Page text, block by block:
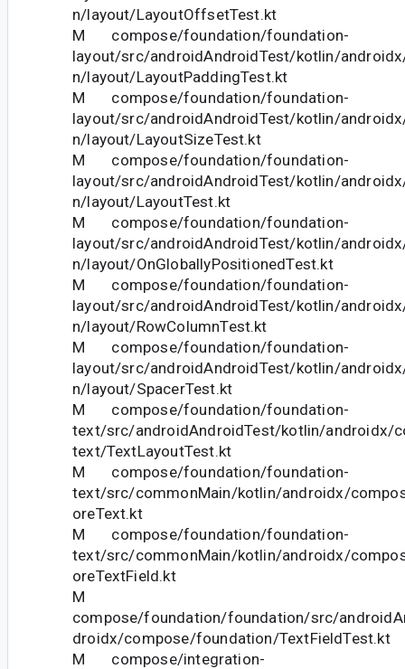
n/layout/LayoutOffsetTest.kt
M compose/foundation/foundation-
layout/src/androidAndroidTest/kotlin/
n/layout/LayoutPaddingTest.kt
M compose/foundation/foundation-
layout/src/androidAndroidTest/kotlin/
n/layout/LayoutSizeTest.kt
M compose/foundation/foundation-
layout/src/androidAndroidTest/kotlin/
n/layout/LayoutTest.kt
M compose/foundation/foundation-
layout/src/androidAndroidTest/kotlin/
n/layout/OnGloballyPositionedTest.kt
M compose/foundation/foundation-
layout/src/androidAndroidTest/kotlin/
n/layout/RowColumnTest.kt
M compose/foundation/foundation-
layout/src/androidAndroidTest/kotlin/
n/layout/SpacerTest.kt
M compose/foundation/foundation-
text/src/androidAndroidTest/kotlin/androidx/
text/TextLayoutTest.kt
M compose/foundation/foundation-
text/src/commonMain/kotlin/androidx/
oreText.kt
M compose/foundation/foundation-
text/src/commonMain/kotlin/androidx/
oreTextField.kt
M
compose/foundation/foundation/src/
droidx/compose/foundation/TextFieldTest.kt
M compose/integration-